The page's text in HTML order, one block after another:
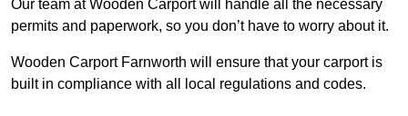
Our team at Wooden Carport will handle all the necessary
permits and paperwork, so you don’t have to worry about it.
Wooden Carport Farnworth will ensure that your carport is
built in compliance with all local regulations and codes.